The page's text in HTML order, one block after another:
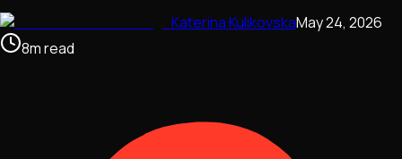
Katerina KulikovskaMay 24, 2026
8mread